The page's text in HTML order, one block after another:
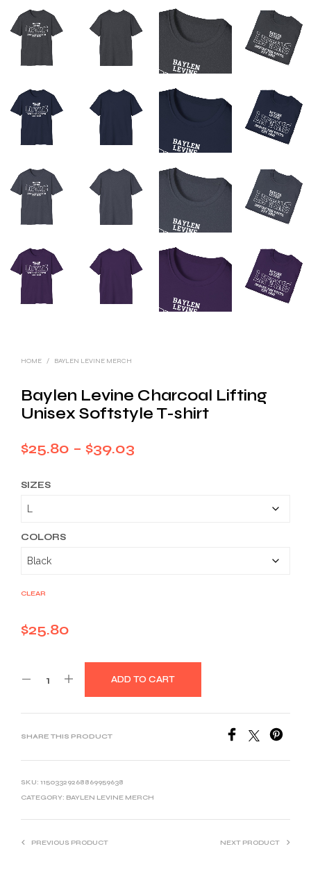
HOME / BAYLEN LEVINE MERCH
Baylen Levine Charcoal Lifting
Unisex Softstyle T-shirt
$25.80 – $39.03
SIZES
COLORS
CLEAR
$25.80
ADD TO CART
SHARE THIS PRODUCT
SKU: 11503329268869959638
CATEGORY: BAYLEN LEVINE MERCH
PREVIOUS PRODUCT NEXT PRODUCT